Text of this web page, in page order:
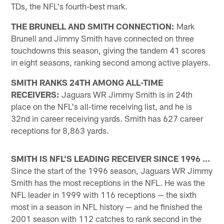
TDs, the NFL's fourth-best mark.
THE BRUNELL AND SMITH CONNECTION: Mark
Brunell and Jimmy Smith have connected on three
touchdowns this season, giving the tandem 41 scores
in eight seasons, ranking second among active players.
SMITH RANKS 24TH AMONG ALL-TIME
RECEIVERS: Jaguars WR Jimmy Smith is in 24th
place on the NFL's all-time receiving list, and he is
32nd in career receiving yards. Smith has 627 career
receptions for 8,863 yards.
SMITH IS NFL'S LEADING RECEIVER SINCE 1996 ...
Since the start of the 1996 season, Jaguars WR Jimmy
Smith has the most receptions in the NFL. He was the
NFL leader in 1999 with 116 receptions — the sixth
most in a season in NFL history — and he finished the
2001 season with 112 catches to rank second in the